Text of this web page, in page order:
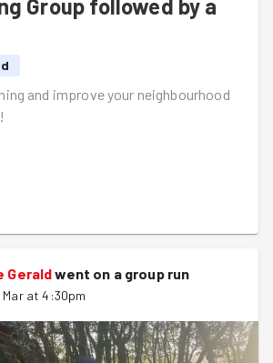
Group followed by a
and improve your neighbourhood
Geraldwent on a group run
Mar at 4:30pm